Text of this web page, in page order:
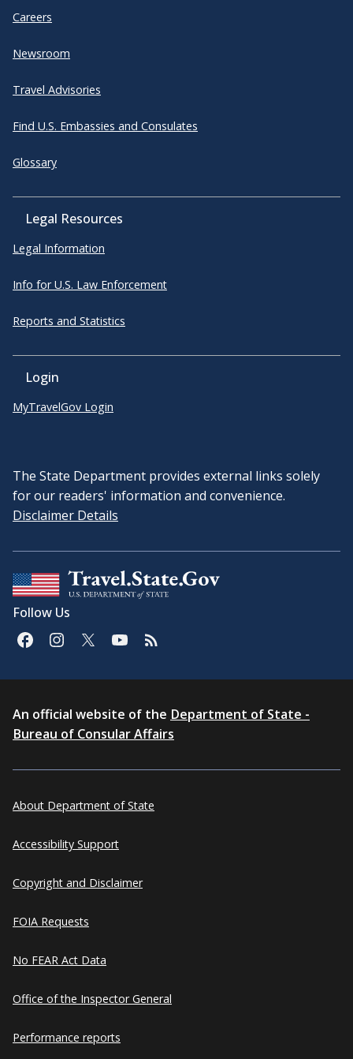
Careers
Newsroom
Travel Advisories
Find U.S. Embassies and Consulates
Glossary
Legal Resources
Legal Information
Info for U.S. Law Enforcement
Reports and Statistics
Login
MyTravelGov Login
The State Department provides external links solely
for our readers' information and convenience.
Disclaimer Details
Follow Us
An official website of the Department of State -
Bureau of Consular Affairs
About Department of State
Accessibility Support
Copyright and Disclaimer
FOIA Requests
No FEAR Act Data
Office of the Inspector General
Performance reports